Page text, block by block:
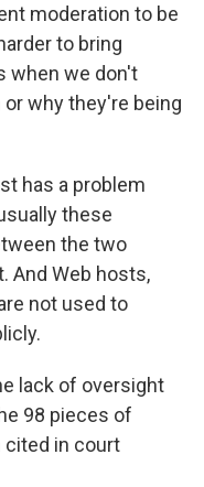
moderation to be
to bring
when we don't
why they're being
has a problem
these
the two
And Web hosts,
not used to
lack of oversight
98 pieces of
cited in court